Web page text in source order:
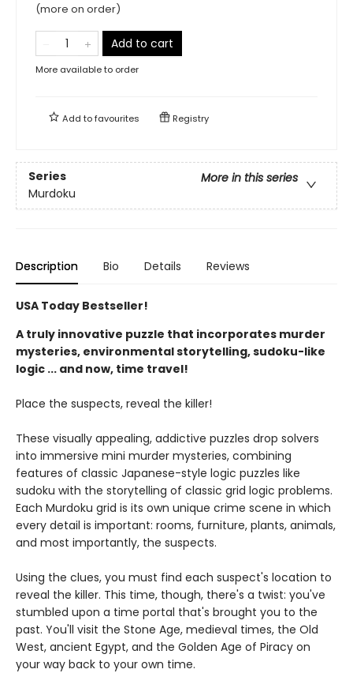
(more on order)
Add to cart
More available to order
Add tofavourites Registry
Series
More in this series
Murdoku
Description Bio Details Reviews
USA Today Bestseller!
A truly innovative puzzle that incorporates murder
mysteries, environmental storytelling, sudoku-like
logic ... and now, time travel!
Place the suspects, reveal the killer!
These visually appealing, addictive puzzles drop solvers
into immersive mini murder mysteries, combining
features of classic Japanese-style logic puzzles like
sudoku with the storytelling of classic grid logic problems.
Each Murdoku grid is its own unique crime scene in which
every detail is important: rooms, furniture, plants, animals,
and most importantly, the suspects.
Using the clues, you must find each suspect's location to
reveal the killer. This time, though, there's a twist: you've
stumbled upon a time portal that's brought you to the
past. You'll visit the Stone Age, medieval times, the Old
West, ancient Egypt, and the Golden Age of Piracy on
your way back to your own time.